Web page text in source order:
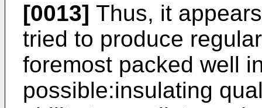
[0013] Thus, it
tried to produce
foremost packed well
possible:insulating